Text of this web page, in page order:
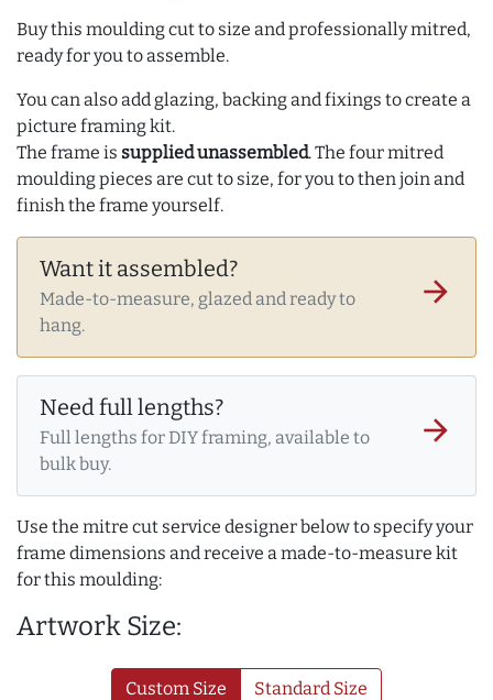
Buy this moulding cut to size and professionally mitred,
ready for you to assemble.
You can also add glazing, backing and fixings to create a
picture framing kit.
The frame is supplied unassembled. The four mitred
moulding pieces are cut to size, for you to then join and
finish the frame yourself.
Want it assembled?
Made-to-measure, glazed and ready to
hang.
arrow_forward
Need full lengths?
Full lengths for DIY framing, available to
bulk buy.
arrow_forward
Use the mitre cut service designer below to specify your
frame dimensions and receive a made-to-measure kit
for this moulding:
Artwork Size:
Custom Size Standard Size